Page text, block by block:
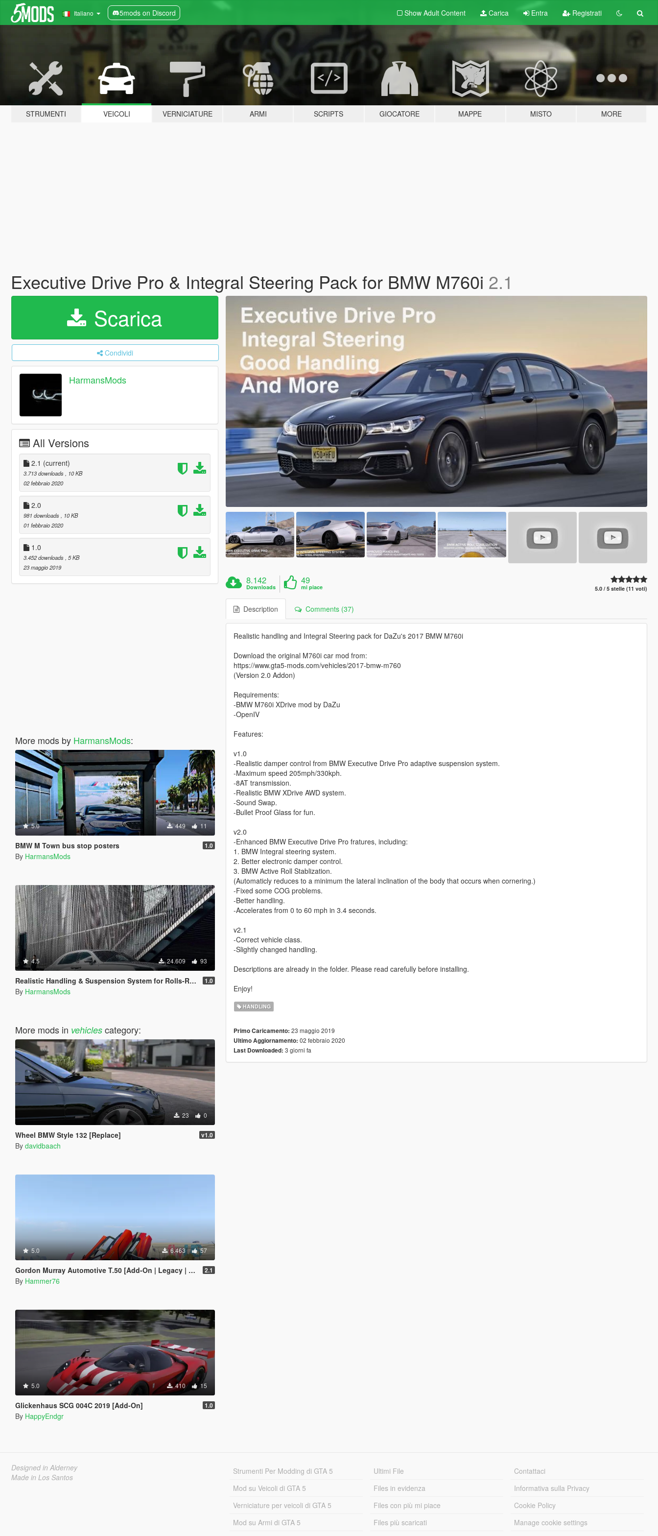
Italiano 5mods on Discord Show Adult Content Carica Entra Registrati
STRUMENTI VEICOLI VERNICIATURE ARMI SCRIPTS GIOCATORE MAPPE MISTO MORE
Executive Drive Pro & Integral Steering Pack for BMW M760i 2.1
Scarica
Condividi
HarmansMods
All Versions
2.1 (current)
3.713 downloads
, 10 KB
02 febbraio 2020
2.0
981 downloads
, 10 KB
01 febbraio 2020
1.0
3.452 downloads , 5 KB
23 maggio 2019
More mods by HarmansMods:
5.0 449 11
BMW M Town bus stop posters 1.0
By HarmansMods
4.5 24.609 93
Realistic Handling & Suspension System for Rolls-Royce Ghost LHD 1.0
By HarmansMods
More mods in vehiclescategory:
23 0
Wheel BMW Style 132 [Replace] v1.0
By davidbaach
5.0 6.463 57
Gordon Murray Automotive T.50 [Add-On | Legacy | Enhanced] 2.1
By Hammer76
5.0 410 15
Glickenhaus SCG 004C 2019 [Add-On] 1.0
By HappyEndgr
8.142
Downloads
49
mi piace 5.0 / 5 stelle (11 voti)
Description Comments (37)
Realistic handling and Integral Steering pack for DaZu's 2017 BMW M760i
Download the original M760i car mod from:
https://www.gta5-mods.com/vehicles/2017-bmw-m760
(Version 2.0 Addon)
Requirements:
-BMW M760i XDrive mod by DaZu
-OpenIV
Features:
v1.0
-Realistic damper control from BMW Executive Drive Pro adaptive suspension system.
-Maximum speed 205mph/330kph.
-8AT transmission.
-Realistic BMW XDrive AWD system.
-Sound Swap.
-Bullet Proof Glass for fun.
v2.0
-Enhanced BMW Executive Drive Pro fratures, including:
1. BMW Integral steering system.
2. Better electronic damper control.
3. BMW Active Roll Stablization.
(Automaticly reduces to a minimum the lateral inclination of the body that occurs when cornering.)
-Fixed some COG problems.
-Better handling.
-Accelerates from 0 to 60 mph in 3.4 seconds.
v2.1
-Correct vehicle class.
-Slightly changed handling.
Descriptions are already in the folder. Please read carefully before installing.
Enjoy!
HANDLING
Primo Caricamento: 23 maggio 2019
Ultimo Aggiornamento: 02 febbraio 2020
Last Downloaded: 3 giorni fa
Designed in Alderney
Made in Los Santos
Strumenti Per Modding di GTA 5
Mod su Veicoli di GTA 5
Verniciature per veicoli di GTA 5
Mod su Armi di GTA 5
Ultimi File
Files in evidenza
Files con più mi piace
Files più scaricati
Contattaci
Informativa sulla Privacy
Cookie Policy
Manage cookie settings